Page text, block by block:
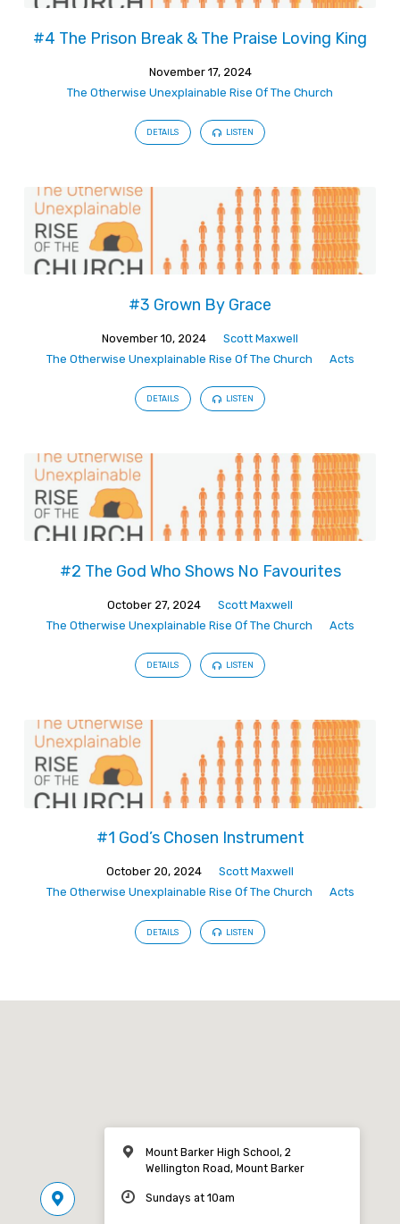
#4 The Prison Break & The Praise Loving King
November 17, 2024
The Otherwise Unexplainable Rise Of The Church
DETAILS LISTEN
#3 Grown By Grace
November 10, 2024
Scott Maxwell
The Otherwise Unexplainable Rise Of The Church
Acts
DETAILS LISTEN
#2 The God Who Shows No Favourites
October 27, 2024
Scott Maxwell
The Otherwise Unexplainable Rise Of The Church
Acts
DETAILS LISTEN
#1 God’s Chosen Instrument
October 20, 2024
Scott Maxwell
The Otherwise Unexplainable Rise Of The Church
Acts
DETAILS LISTEN
Mount Barker High School, 2
Wellington Road, Mount Barker
Sundays at 10am